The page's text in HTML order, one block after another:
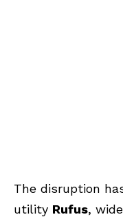
The disruption
utility Rufus,